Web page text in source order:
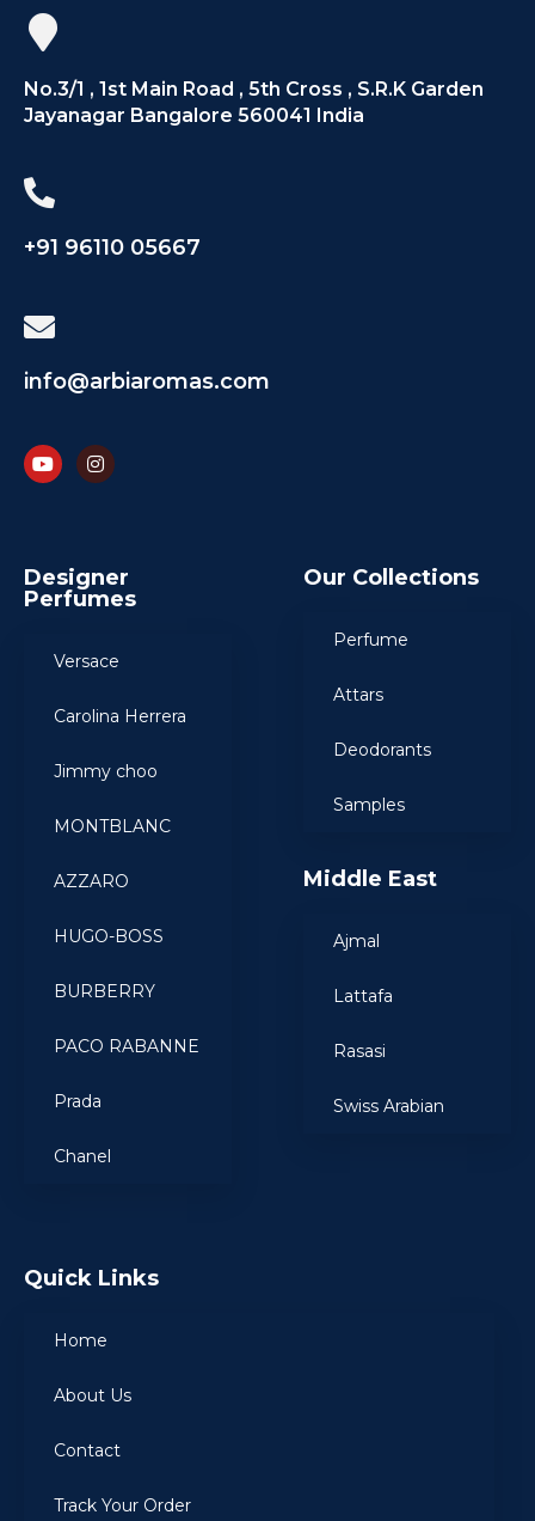
No.3/1 , 1st Main Road , 5th Cross , S.R.K Garden
Jayanagar Bangalore 560041 India
+91 96110 05667
info@arbiaromas.com
Designer
Perfumes
Versace
Carolina Herrera
Jimmy choo
MONTBLANC
AZZARO
HUGO-BOSS
BURBERRY
PACO RABANNE
Prada
Chanel
Our Collections
Perfume
Attars
Deodorants
Samples
Middle East
Ajmal
Lattafa
Rasasi
Swiss Arabian
Quick Links
Home
About Us
Contact
Track Your Order